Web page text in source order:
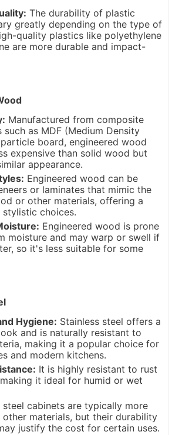
The durability of plastic
greatly depending on the type of
quality plastics like polyethylene
are more durable and impact-
Manufactured from composite
as MDF (Medium Density
board, engineered wood
expensive than solid wood but
appearance.
Engineered wood can be
or laminates that mimic the
or other materials, offering a
choices.
Engineered wood is prone
moisture and may warp or swell if
so it's less suitable for some
Hygiene: Stainless steel offers a
and is naturally resistant to
making it a popular choice for
and modern kitchens.
It is highly resistant to rust
it ideal for humid or wet
steel cabinets are typically more
other materials, but their durability
justify the cost for certain uses.